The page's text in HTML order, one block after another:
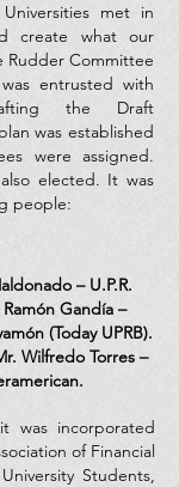
met in
create what our
Rudder Committee
entrusted with
the Draft
was established
were assigned.
elected. It was
people:
– U.P.R.
Gandía –
(Today UPRB).
Wilfredo Torres –
was incorporated
of Financial
Students,